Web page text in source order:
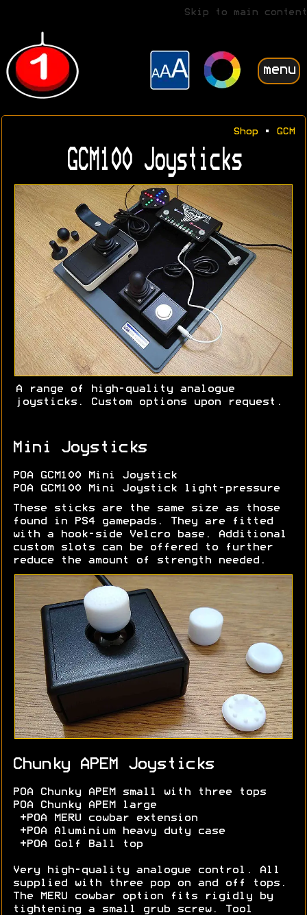
Skip to main content
menu
Shop• GCM
GCM100 Joysticks
A range of high-quality analogue
joysticks. Custom options upon request.
Mini Joysticks
POA GCM100 Mini Joystick
POA GCM100 Mini Joystick light-pressure
These sticks are the same size as those
found in PS4 gamepads. They are fitted
with a hook-side Velcro base. Additional
custom slots can be offered to further
reduce the amount of strength needed.
Chunky APEM Joysticks
POA Chunky APEM small with three tops
POA Chunky APEM large
+POA MERU cowbar extension
+POA Aluminium heavy duty case
+POA Golf Ball top
Very high-quality analogue control. All
supplied with three pop on and off tops.
The MERU cowbar option fits rigidly by
tightening a small grub screw. Tool